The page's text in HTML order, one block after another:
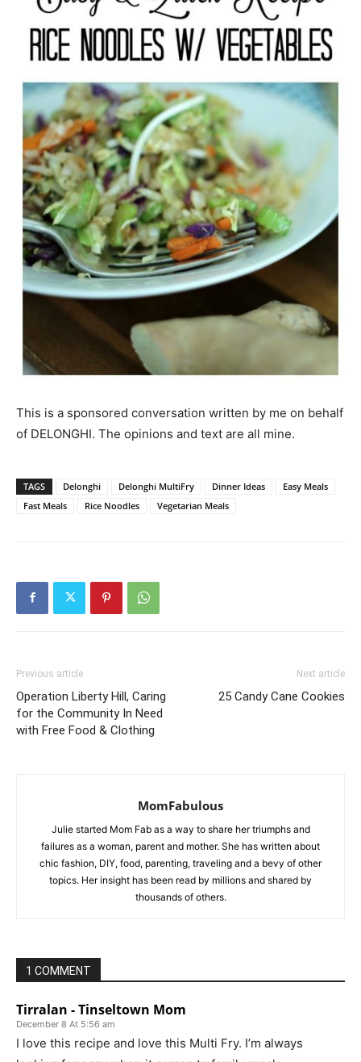
This is a sponsored conversation written by me on behalf
of DELONGHI. The opinions and text are all mine.
TAGS Delonghi Delonghi MultiFry Dinner Ideas
Easy Meals
Fast Meals
Rice Noodles Vegetarian Meals
Previous article
Operation Liberty Hill, Caring
for the Community In Need
with Free Food & Clothing
Next article
25 Candy Cane Cookies
MomFabulous
Julie started Mom Fab as a way to share her triumphs and
failures as a woman, parent and mother. She has written about
chic fashion, DIY, food, parenting, traveling and a bevy of other
topics. Her insight has been read by millions and shared by
thousands of others.
1 COMMENT
Tirralan - Tinseltown Mom
December 8 At 5:56 am
I love this recipe and love this Multi Fry. I’m always